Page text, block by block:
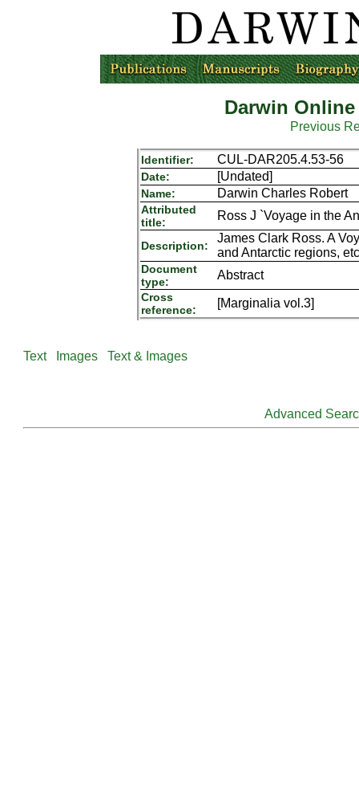
Darwin
Previous
Identifier: CUL-DAR205.4.53-56
Date: [Undated]
Name: Darwin Charles Robert
Attributed
title:
Ross J `Voyage in the
Description:
James Clark Ross. A
and Antarctic regions,
Document
type:
Abstract
Cross
reference:
[Marginalia vol.3]
Text Images Text & Images
Advanced